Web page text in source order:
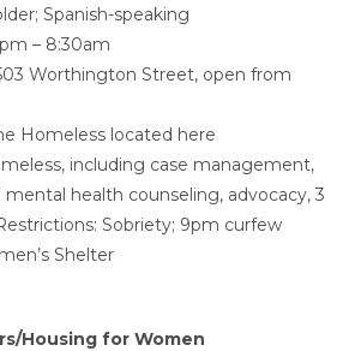
Spanish-speaking
– 8:30am
Worthington Street, open from
Homeless located here
including case management,
health counseling, advocacy, 3
Sobriety; 9pm curfew
Shelter
Housing for Women